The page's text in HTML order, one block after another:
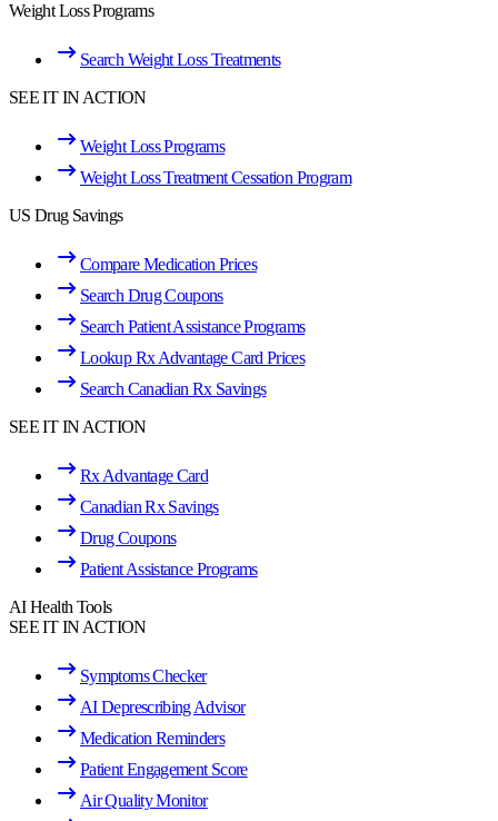
Weight Loss Programs
Search Weight Loss Treatments
SEE IT IN ACTION
Weight Loss Programs
Weight Loss Treatment Cessation Program
US Drug Savings
Compare Medication Prices
Search Drug Coupons
Search Patient Assistance Programs
Lookup Rx Advantage Card Prices
Search Canadian Rx Savings
SEE IT IN ACTION
Rx Advantage Card
Canadian Rx Savings
Drug Coupons
Patient Assistance Programs
AI Health Tools
SEE IT IN ACTION
Symptoms Checker
AI Deprescribing Advisor
Medication Reminders
Patient Engagement Score
Air Quality Monitor